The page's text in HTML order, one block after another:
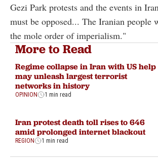
Gezi Park protests and the events in
must be opposed... The Iranian people
the mole order of imperialism."
More to Read
Regime collapse in Iran with US help
may unleash largest terrorist
networks in history
OPINION 1 min read
Iran protest death toll rises to 646
amid prolonged internet blackout
REGION 1 min read